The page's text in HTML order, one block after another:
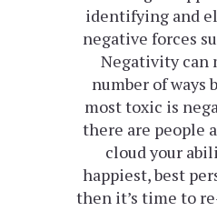
identifying and
negative forces
Negativity can
number of ways
most toxic is
there are people
cloud your
happiest, best
then it’s time to